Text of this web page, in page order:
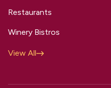
Restaurants
Winery Bistros
View All